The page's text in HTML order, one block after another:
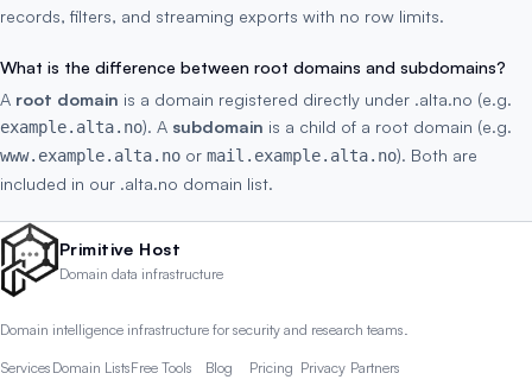
records, filters, and streaming exports with no row limits.
What is the difference between root domains and subdomains?
A root domain is a domain registered directly under .alta.no (e.g.
example.alta.no). A subdomain is a child of a root domain (e.g.
www.example.alta.no or mail.example.alta.no). Both are
included in our .alta.no domain list.
Primitive Host
Domain data infrastructure
Domain intelligence infrastructure for security and research teams.
Services Domain ListsFree Tools Blog Pricing Privacy Partners